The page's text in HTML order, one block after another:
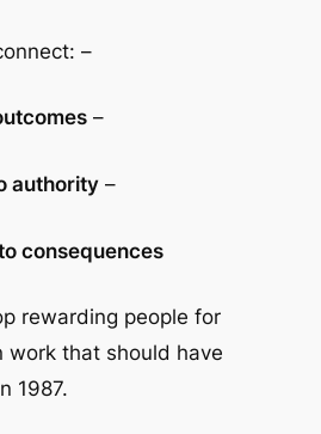
–
–
authority–
consequences
rewarding people for
work that should have
1987.